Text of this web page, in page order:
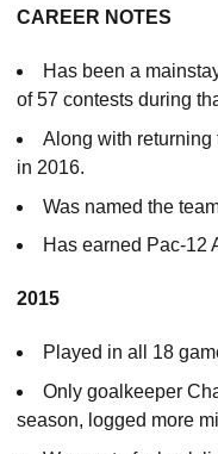
CAREER NOTES
Has been a
of 57 contests during
Along with returning
in 2016.
Was named the
Has earned Pac-12
2015
Played in all 18
Only goalkeeper
season, logged more